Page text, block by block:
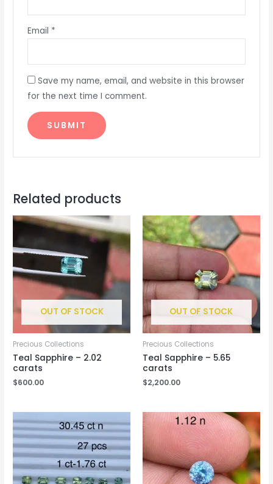
Email *
Save my name, email, and website in this browser
for the next time I comment.
Related products
OUT OF STOCK
Precious Collections
Teal Sapphire – 2.02
carats
$600.00
OUT OF STOCK
Precious Collections
Teal Sapphire – 5.65
carats
$2,200.00